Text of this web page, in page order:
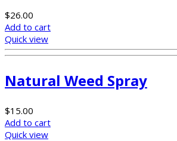
$26.00
Add to cart
Quick view
Natural Weed Spray
$15.00
Add to cart
Quick view